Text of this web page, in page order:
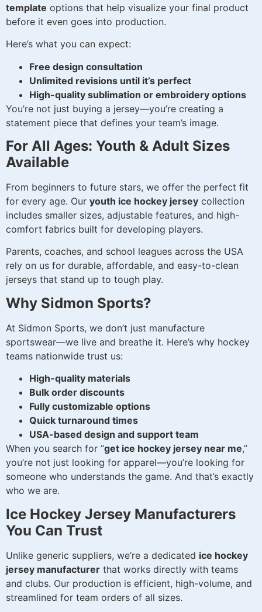
template options that help visualize your final product
before it even goes into production.
Here’s what you can expect:
Free design consultation
Unlimited revisions until it’s perfect
High-quality sublimation or embroidery options
You’re not just buying a jersey—you’re creating a
statement piece that defines your team’s image.
For All Ages: Youth & Adult Sizes
Available
From beginners to future stars, we offer the perfect fit
for every age. Our youth ice hockey jersey collection
includes smaller sizes, adjustable features, and high-
comfort fabrics built for developing players.
Parents, coaches, and school leagues across the USA
rely on us for durable, affordable, and easy-to-clean
jerseys that stand up to tough play.
Why Sidmon Sports?
At Sidmon Sports, we don’t just manufacture
sportswear—we live and breathe it. Here’s why hockey
teams nationwide trust us:
High-quality materials
Bulk order discounts
Fully customizable options
Quick turnaround times
USA-based design and support team
When you search for “get ice hockey jersey near me,”
you’re not just looking for apparel—you’re looking for
someone who understands the game. And that’s exactly
who we are.
Ice Hockey Jersey Manufacturers
You Can Trust
Unlike generic suppliers, we’re a dedicated ice hockey
jersey manufacturer that works directly with teams
and clubs. Our production is efficient, high-volume, and
streamlined for team orders of all sizes.